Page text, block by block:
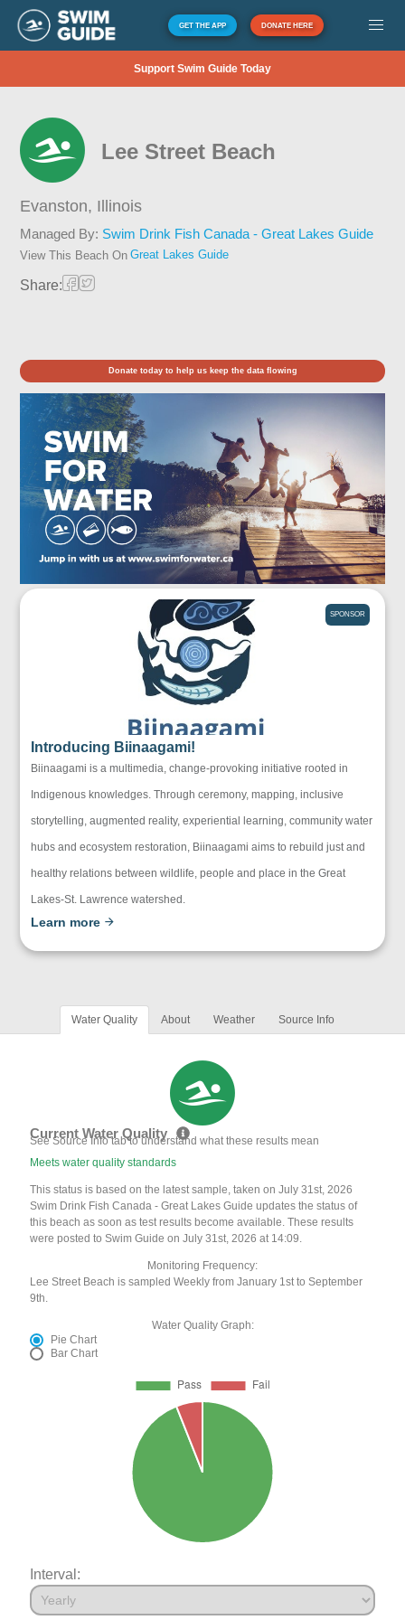
GET THE APP DONATE HERE
Support Swim Guide Today
Lee Street Beach
Evanston, Illinois
Managed By: Swim Drink Fish Canada - Great Lakes Guide
View This Beach On Great Lakes Guide
Share:
Donate today to help us keep the data flowing
SPONSOR
Introducing Biinaagami!
Biinaagami is a multimedia, change-provoking initiative rooted in
Indigenous knowledges. Through ceremony, mapping, inclusive
storytelling, augmented reality, experiential learning, community water
hubs and ecosystem restoration, Biinaagami aims to rebuild just and
healthy relations between wildlife, people and place in the Great
Lakes-St. Lawrence watershed.
Learn more
Water Quality About Weather Source Info
Current Water Quality
See Source Info tab to understand what these results mean
Meets water quality standards
This status is based on the latest sample, taken on July 31st, 2026
Swim Drink Fish Canada - Great Lakes Guide updates the status of
this beach as soon as test results become available. These results
were posted to Swim Guide on July 31st, 2026 at 14:09.
Monitoring Frequency:
Lee Street Beach is sampled Weekly from January 1st to September
9th.
Water Quality Graph:
Pie Chart
Bar Chart
Interval: